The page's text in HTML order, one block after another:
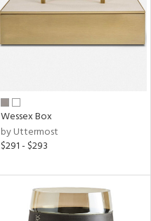
Wessex Box
by Uttermost
$291 - $293